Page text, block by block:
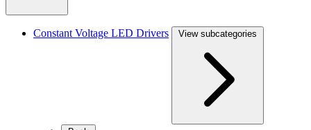
Constant Voltage LED Drivers View subcategories